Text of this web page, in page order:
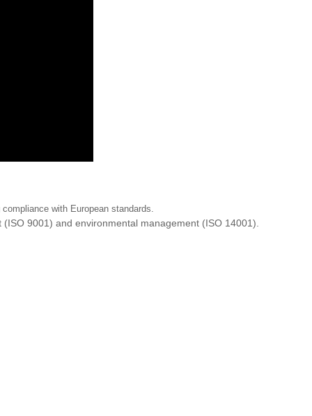
with European standards.
9001) and environmental management (ISO 14001).